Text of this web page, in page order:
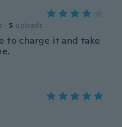
· 5 uploads
to charge it and take